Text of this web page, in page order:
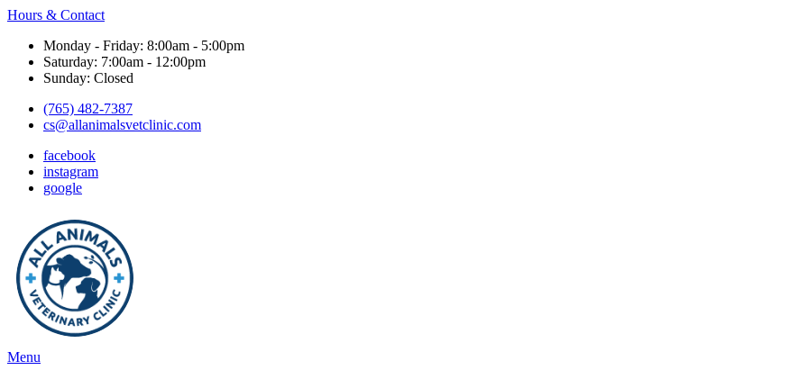
Hours & Contact
Monday - Friday: 8:00am - 5:00pm
Saturday: 7:00am - 12:00pm
Sunday: Closed
(765) 482-7387
cs@allanimalsvetclinic.com
facebook
instagram
google
Main
Menu